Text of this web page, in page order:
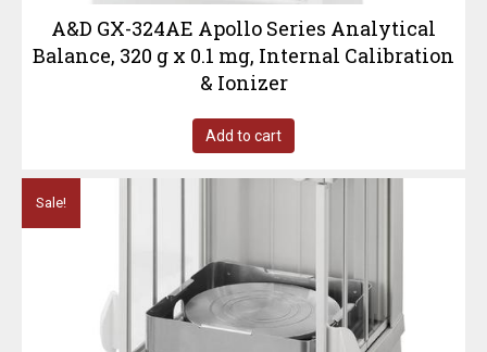
A&D GX-324AE Apollo Series Analytical
Balance, 320 g x 0.1 mg, Internal Calibration
& Ionizer
Add to cart
Sale!